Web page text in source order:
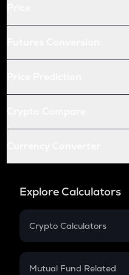
Explore Calculators
Crypto Calculators
Crypto SIP Calculator
Mutual Fund Related